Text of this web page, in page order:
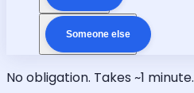
Someone else
No obligation. Takes ~1 minute.